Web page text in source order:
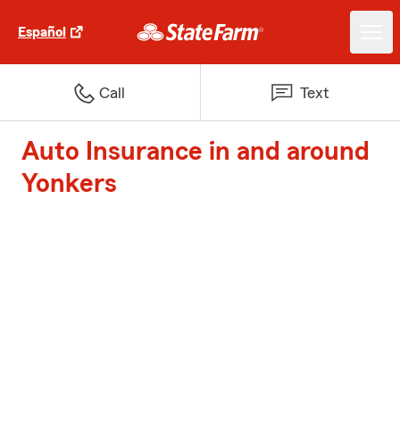
Español
Call Text
Auto Insurance in and around
Yonkers